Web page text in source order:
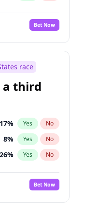
Bet Now
race
a third
17% Yes No
8% Yes No
26% Yes No
Bet Now